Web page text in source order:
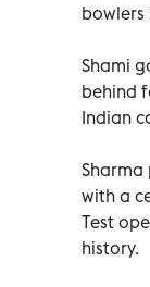
bowlers
Shami
behind
Indian
with a
Test
history.